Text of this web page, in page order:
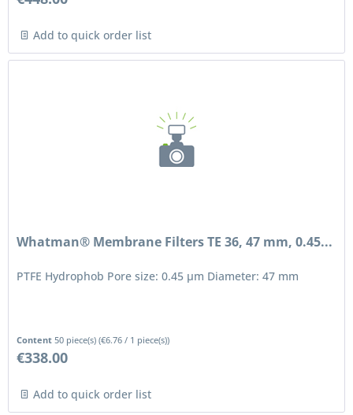
Add to quick order list
Whatman® Membrane Filters TE 36, 47 mm, 0.45...
PTFE Hydrophob Pore size: 0.45 μm Diameter: 47 mm
Content50 piece(s)(€6.76 / 1 piece(s))
€338.00
Add to quick order list